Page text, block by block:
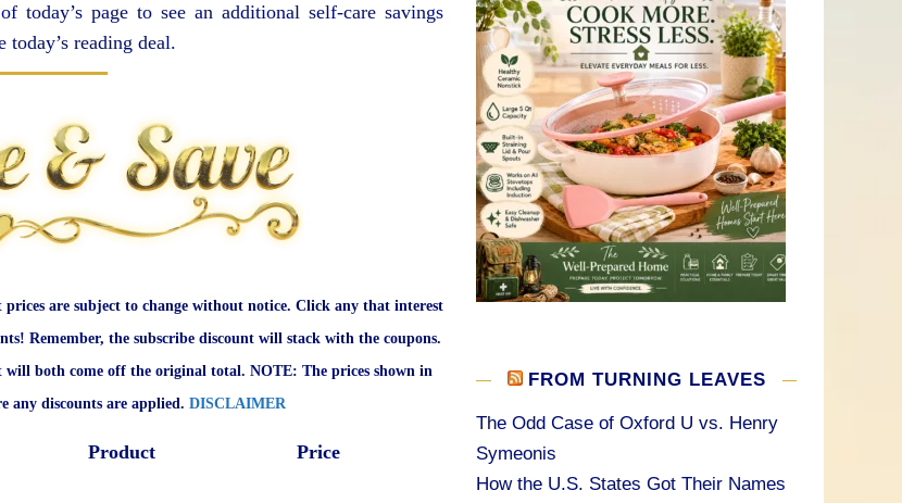
today’s page to see an additional self-care savings
reading deal.
are subject to change without notice. Click any that interest
Remember, the subscribe discount will stack with the coupons.
will both come off the original total. NOTE: The prices shown in
any discounts are applied. DISCLAIMER
Product Price
FROM TURNING LEAVES
The Odd Case of Oxford U vs. Henry
Symeonis
How the U.S. States Got Their Names